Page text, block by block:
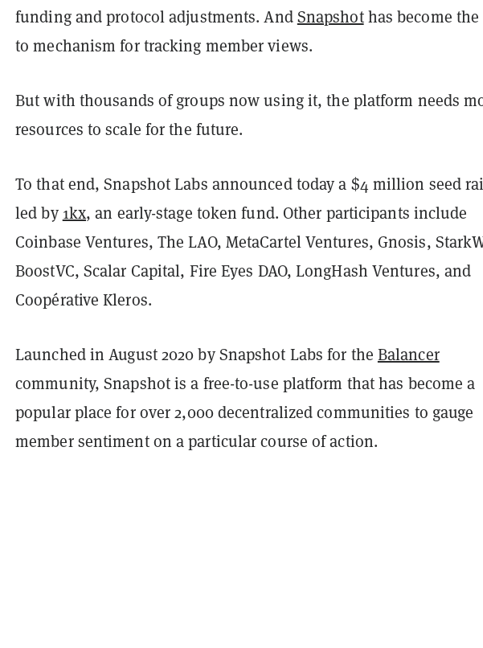
funding and protocol adjustments. AndSnapshothas become the
to mechanism for tracking member views.
But with thousands of groups now using it, the platform needs
resources to scale for the future.
To that end, Snapshot Labs announced today a $4 million seed
led by 1kx, an early-stage token fund. Other participants include
Coinbase Ventures, The LAO, MetaCartel Ventures, Gnosis,
BoostVC, Scalar Capital, Fire Eyes DAO, LongHash Ventures, and
Coopérative Kleros.
Launched in August 2020 by Snapshot Labs for the Balancer
community, Snapshot is a free-to-use platform that has become a
popular place for over 2,000 decentralized communities to gauge
member sentiment on a particular course of action.